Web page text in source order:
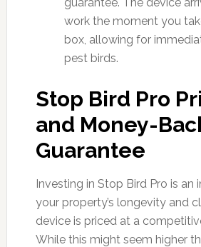
work the moment you
box, allowing for
pest birds.
Stop Bird Pro
and Money-
Guarantee
Investing in Stop Bird Pro is an
your property’s longevity and
device is priced at a
While this might seem higher